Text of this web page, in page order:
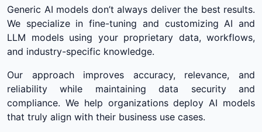
Generic AI models don’t always deliver the best results.
We specialize in fine-tuning and customizing AI and
LLM models using your proprietary data, workflows,
and industry-specific knowledge.
Our approach improves accuracy, relevance, and
reliability while maintaining data security and
compliance. We help organizations deploy AI models
that truly align with their business use cases.